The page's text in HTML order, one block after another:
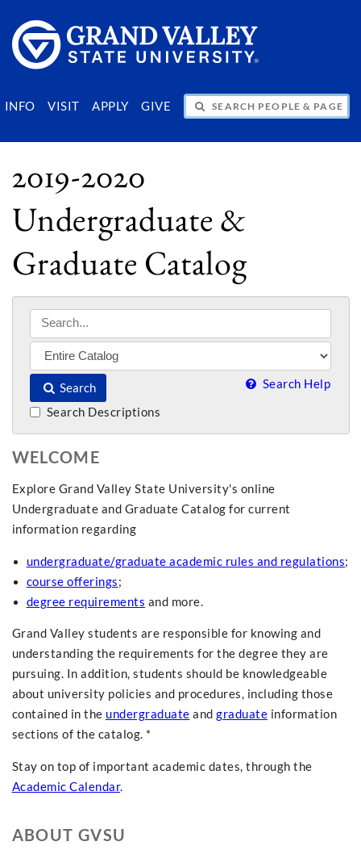
INFO VISIT APPLY GIVE
SEARCH PEOPLE & PAGES
2019-2020
Undergraduate &
Graduate Catalog
Search Search Help
Search Descriptions
WELCOME
Explore Grand Valley State University's online
Undergraduate and Graduate Catalog for current
information regarding
undergraduate/graduate academic rules and regulations;
course offerings;
degree requirements and more.
Grand Valley students are responsible for knowing and
understanding the requirements for the degree they are
pursuing. In addition, students should be knowledgeable
about university policies and procedures, including those
contained in the undergraduate and graduate information
sections of the catalog. *
Stay on top of important academic dates, through the
Academic Calendar.
ABOUT GVSU